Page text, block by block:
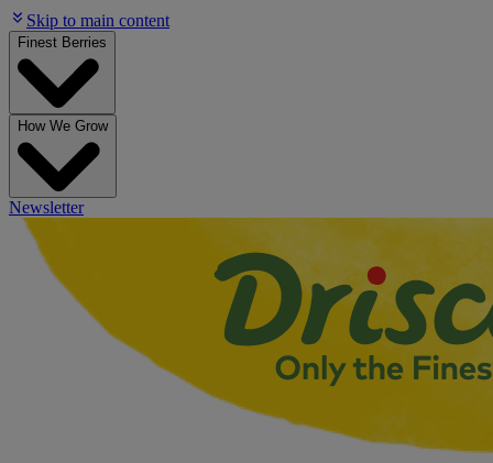
Skip to main content
Finest Berries
How We Grow
Newsletter